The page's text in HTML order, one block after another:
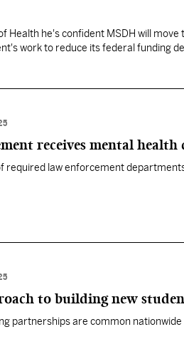
Health he's confident MSDH will
work to reduce its federal funding
receives mental
required law enforcement
to building new
partnerships are common nationwide